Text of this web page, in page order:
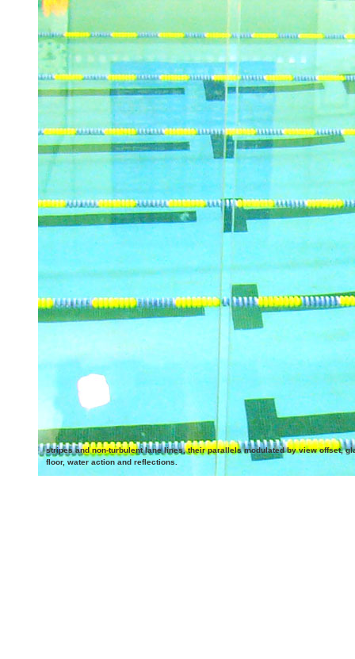
stripes and non-turbulent lane lines, their parallels modulated by view offset,
floor, water action and reflections.